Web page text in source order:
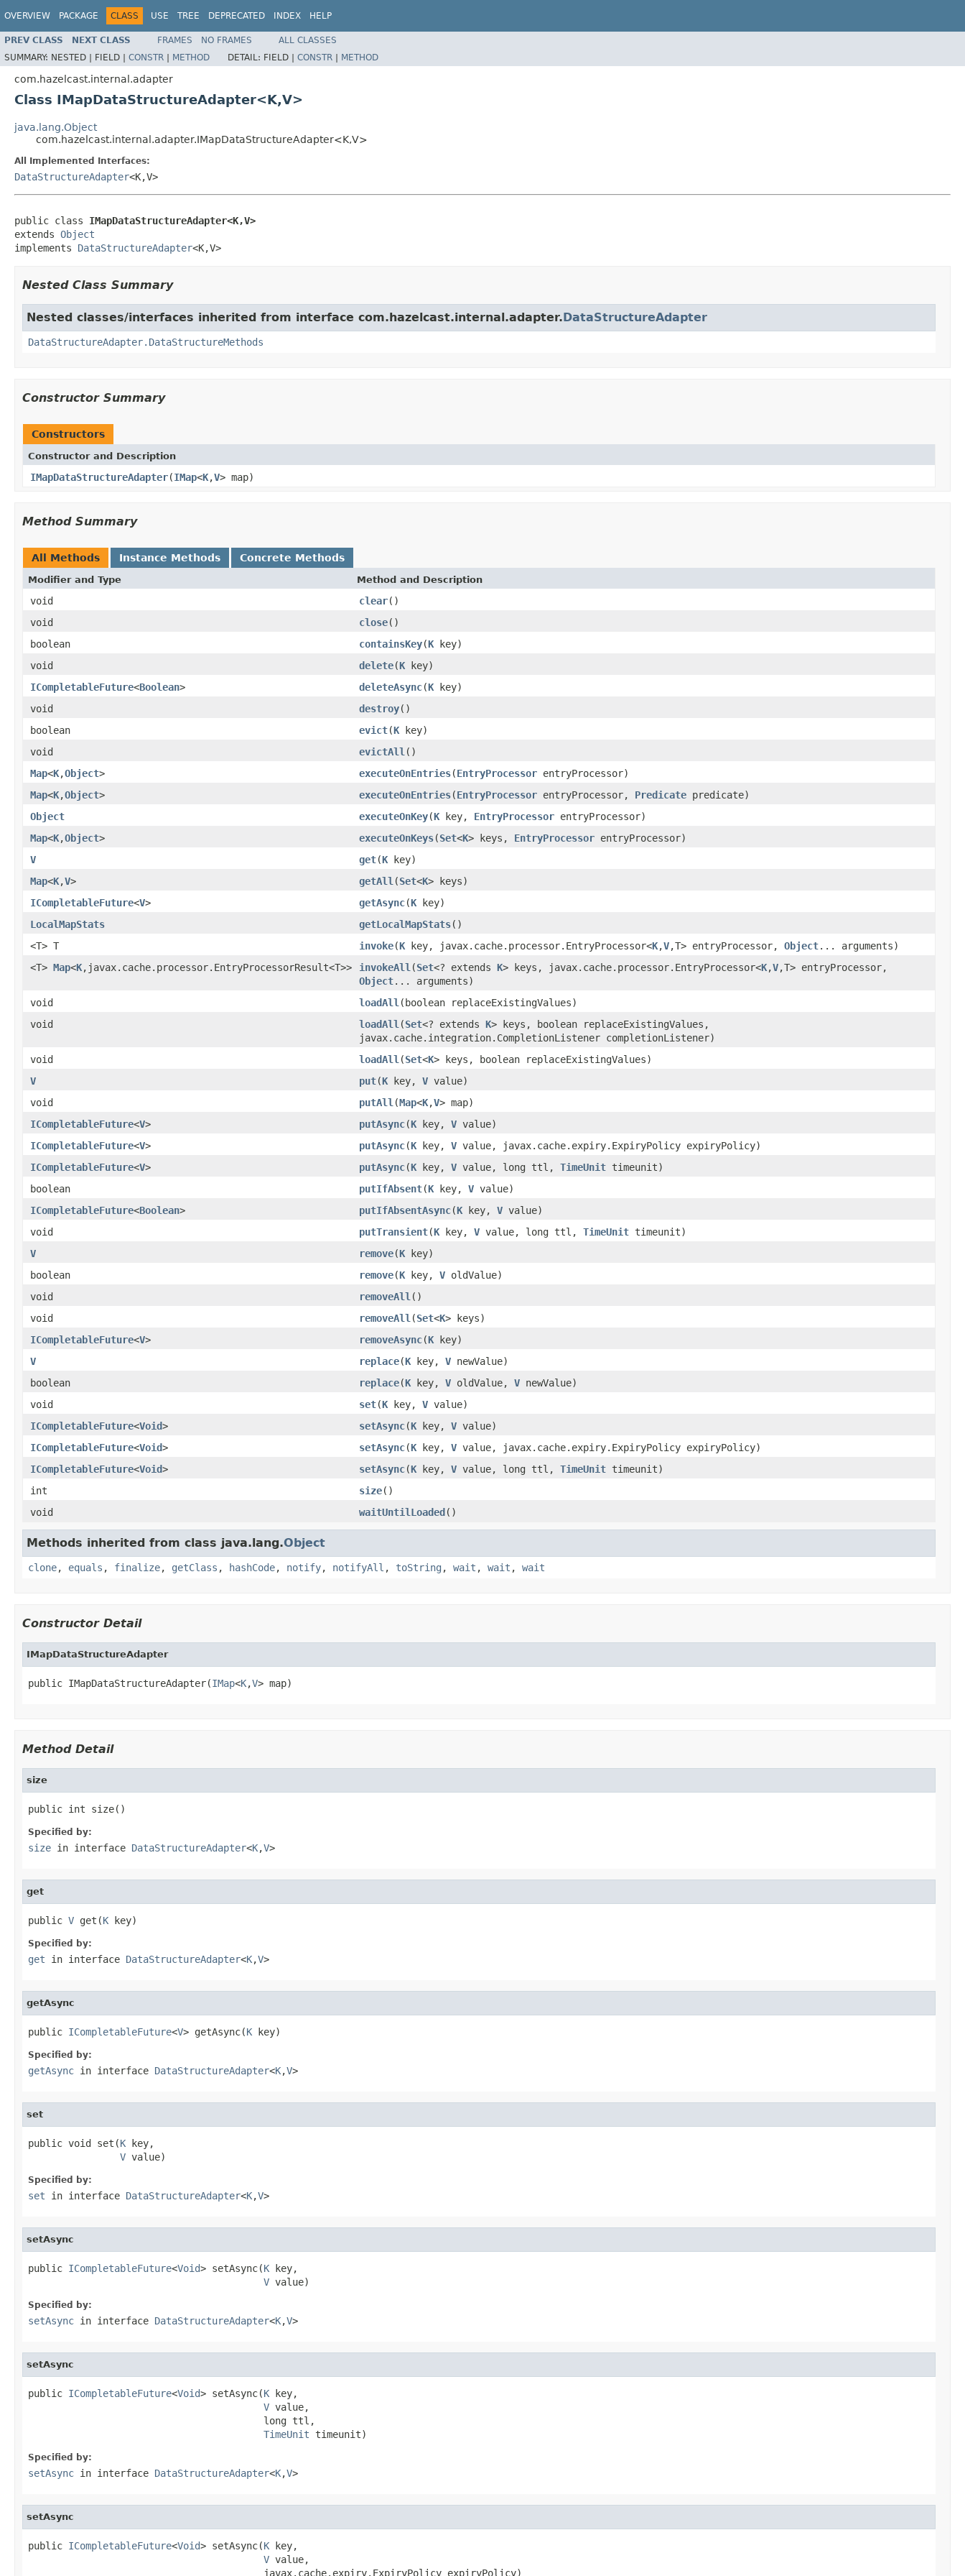
OVERVIEW PACKAGE CLASS USE TREE DEPRECATED INDEX HELP
PREV CLASS NEXT CLASS FRAMES NO FRAMES
ALL CLASSES
SUMMARY: NESTED | FIELD | CONSTR | METHOD DETAIL: FIELD | CONSTR | METHOD
com.hazelcast.internal.adapter
Class IMapDataStructureAdapter<K,V>
java.lang.Object
com.hazelcast.internal.adapter.IMapDataStructureAdapter<K,V>
All Implemented Interfaces:
DataStructureAdapter<K,V>
public class IMapDataStructureAdapter<K,V>
extends Object
implements DataStructureAdapter<K,V>
Nested Class Summary
Nested classes/interfaces inherited from interface com.hazelcast.internal.adapter.DataStructureAdapter
DataStructureAdapter.DataStructureMethods
Constructor Summary
Constructors
Constructor and Description
IMapDataStructureAdapter(IMap<K,V> map)
Method Summary
All Methods Instance Methods Concrete Methods
Modifier and Type Method and Description
void clear()
void
close()
boolean
containsKey(K key)
void
delete(K key)
ICompletableFuture<Boolean> deleteAsync(K key)
void
destroy()
boolean
evict(K key)
void
evictAll ()
Map<K,Object> executeOnEntries(EntryProcessor entryProcessor)
Map<K,Object> executeOnEntries(EntryProcessor entryProcessor, Predicate predicate)
Object
executeOnKey(K key, EntryProcessor entryProcessor)
Map<K,Object> executeOnKeys(Set<K> keys, EntryProcessor entryProcessor)
V
get(K key)
Map<K,V> getAll (Set<K> keys)
ICompletableFuture<V> getAsync(K key)
LocalMapStats
getLocalMapStats()
<T> T
invoke(K key, javax.cache.processor.EntryProcessor<K,V,T> entryProcessor, Object... arguments)
<T> Map<K,javax.cache.processor.EntryProcessorResult<T>> invokeAll (Set<? extends K> keys, javax.cache.processor.EntryProcessor<K,V,T> entryProcessor,
Object... arguments)
void
loadAll (boolean replaceExistingValues)
void
loadAll (Set<? extends K> keys, boolean replaceExistingValues,
javax.cache.integration.CompletionListener completionListener)
void
loadAll (Set<K> keys, boolean replaceExistingValues)
V
put(K key, V value)
void
putAll (Map<K,V> map)
ICompletableFuture<V> putAsync(K key, V value)
ICompletableFuture<V> putAsync(K key, V value, javax.cache.expiry.ExpiryPolicy expiryPolicy)
ICompletableFuture<V> putAsync(K key, V value, long ttl, TimeUnit timeunit)
boolean
putIfAbsent(K key, V value)
ICompletableFuture<Boolean> putIfAbsentAsync(K key, V value)
void
putTransient(K key, V value, long ttl, TimeUnit timeunit)
V
remove(K key)
boolean
remove(K key, V oldValue)
void
removeAll ()
void
removeAll (Set<K> keys)
ICompletableFuture<V> removeAsync(K key)
V
replace(K key, V newValue)
boolean
replace(K key, V oldValue, V newValue)
void
set(K key, V value)
ICompletableFuture<Void> setAsync(K key, V value)
ICompletableFuture<Void> setAsync(K key, V value, javax.cache.expiry.ExpiryPolicy expiryPolicy)
ICompletableFuture<Void> setAsync(K key, V value, long ttl, TimeUnit timeunit)
int
size()
void
waitUntilLoaded()
Methods inherited from class java.lang.Object
clone, equals , finalize, getClass , hashCode, notify, notifyAll , toString , wait , wait , wait
Constructor Detail
IMapDataStructureAdapter
public IMapDataStructureAdapter(IMap<K,V> map)
Method Detail
size
public int size()
Specified by:
size in interface DataStructureAdapter<K,V>
get
public V get(K key)
Specified by:
get in interface DataStructureAdapter<K,V>
getAsync
public ICompletableFuture<V> getAsync(K key)
Specified by:
getAsync in interface DataStructureAdapter<K,V>
set
public void set(K key,
V value)
Specified by:
set in interface DataStructureAdapter<K,V>
setAsync
public ICompletableFuture<Void> setAsync(K key,
V value)
Specified by:
setAsync in interface DataStructureAdapter<K,V>
setAsync
public ICompletableFuture<Void> setAsync(K key,
V value,
                                         long ttl,
TimeUnit timeunit)
Specified by:
setAsync in interface DataStructureAdapter<K,V>
setAsync
public ICompletableFuture<Void> setAsync(K key,
V value,
                                         javax.cache.expiry.ExpiryPolicy expiryPolicy)